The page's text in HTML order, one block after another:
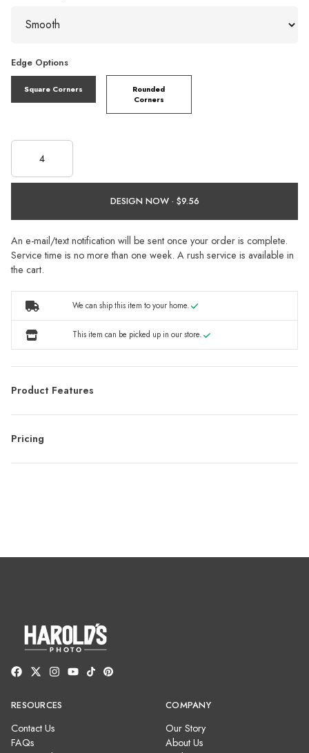
Edge Options
Square Corners
Rounded
Corners
DESIGN NOW ·
An e-mail/text notification will be sent once your order is complete.
Service time is no more than one week. A rush service is available in
the cart.
We can ship this item to your home.
This item can be picked up in our store.
Product Features
Pricing
RESOURCES
Contact Us
FAQs
COMPANY
Our Story
About Us